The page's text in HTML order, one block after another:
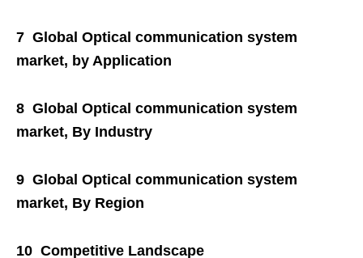
7 Global Optical communication system
market, by Application
8 Global Optical communication system
market, By Industry
9 Global Optical communication system
market, By Region
10 Competitive Landscape